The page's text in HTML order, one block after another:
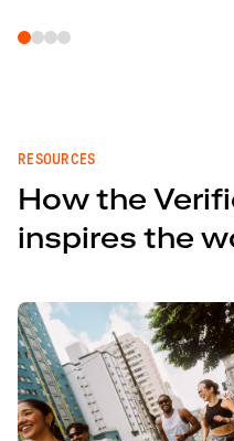
RESOURCES
How the
inspires the